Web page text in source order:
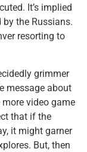
It’s implied
the Russians.
resorting to
grimmer
message about
video game
that if the
it might garner
But, then